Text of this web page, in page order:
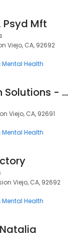
Psyd Mft
Viejo, CA, 92692
Health
Mindful Health Solutions - TMS - Spravato Treatment - Mission Viejo
Viejo, CA, 92691
Health
Viejo, CA, 92692
Health